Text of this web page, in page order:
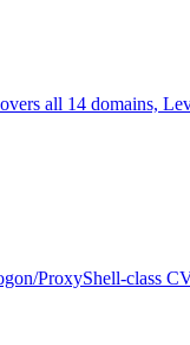
all 14 domains,
ProxyShell-class